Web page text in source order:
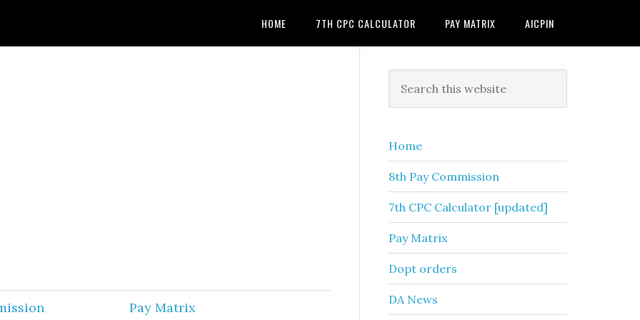
HOME 7TH CPC CALCULATOR PAY MATRIX AICPIN
Pay Matrix
Primary
Sidebar
this
Home
8th Pay Commission
7th CPC Calculator [updated]
Pay Matrix
Dopt orders
DA News